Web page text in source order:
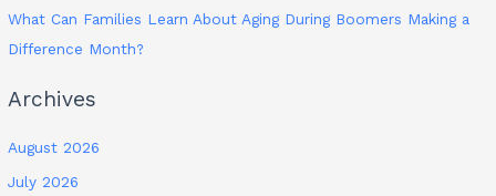
What Can Families Learn About Aging During Boomers Making a
Difference Month?
Archives
August 2026
July 2026